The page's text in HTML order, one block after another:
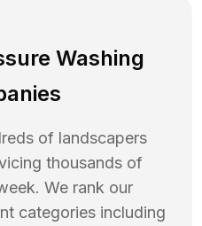
Washing
of landscapers
thousands of
We rank our
categories including